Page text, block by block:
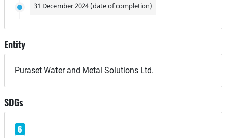
31 December 2024 (date of completion)
Entity
Puraset Water and Metal Solutions Ltd.
SDGs
6